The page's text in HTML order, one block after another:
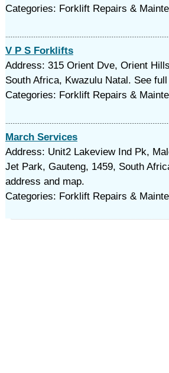
Categories: Forklift Repairs &
V P S Forklifts
Address: 315 Orient Dve, Orient
South Africa, Kwazulu Natal. See
Categories: Forklift Repairs &
March Services
Address: Unit2 Lakeview Ind Pk,
Jet Park, Gauteng, 1459, South
address and map.
Categories: Forklift Repairs &